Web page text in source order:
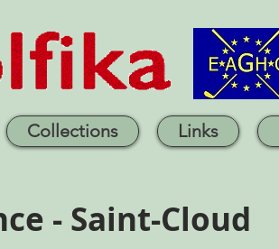
Collections Links
- Saint-Cloud